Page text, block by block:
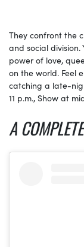
They confront the
and social
power of love,
on the world. Feel
catching a late-
11 p.m., Show at
A